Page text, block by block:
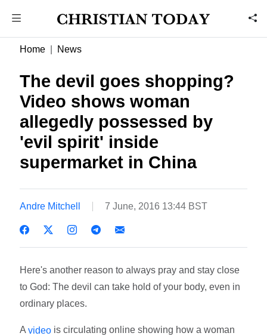
Home News
The devil goes shopping?
Video shows woman
allegedly possessed by
'evil spirit' inside
supermarket in China
Andre Mitchell 7 June, 2016 13:44 BST
Here's another reason to always pray and stay close
to God: The devil can take hold of your body, even in
ordinary places.
Avideo is circulating online showing how a woman